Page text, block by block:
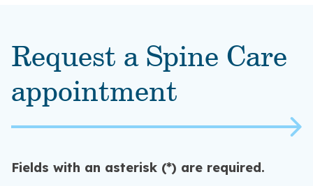
Request a Spine Care
appointment
Fields with an asterisk (*) are required.